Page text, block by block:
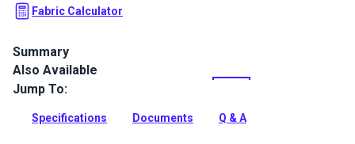
Fabric Calculator
Summary
Outdura upholstery fabrics are indoor/outdoor solution-dyed
acrylic fabrics ideal for upholstery, cushions and curtains in
Full Description
Also Available
Jump To:
Specifications Documents Q & A